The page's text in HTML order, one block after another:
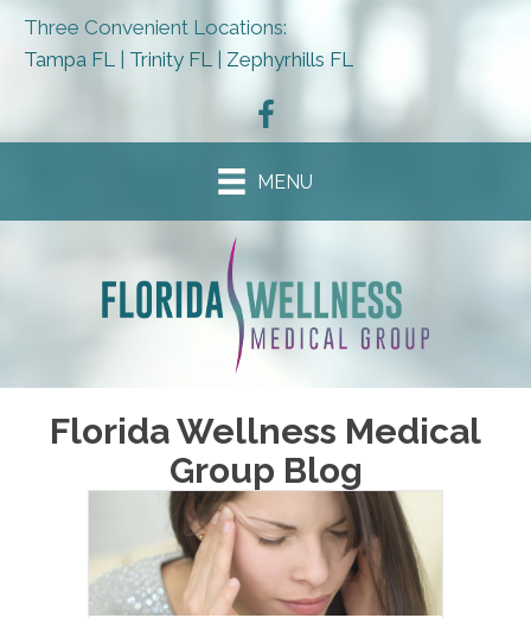
Three Convenient Locations:
Tampa FL
Trinity FL Zephyrhills FL
MENU
Florida Wellness Medical
Group Blog